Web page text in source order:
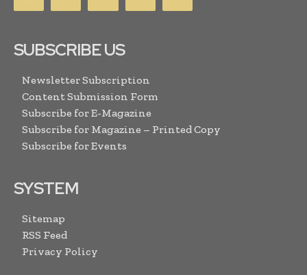
SUBSCRIBE US
Newsletter Subscription
Content Submission Form
Subscribe for E-Magazine
Subscribe for Magazine – Printed Copy
Subscribe for Events
SYSTEM
Sitemap
RSS Feed
Privacy Policy